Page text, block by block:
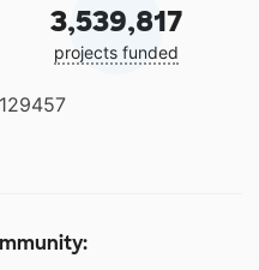
3,539,817
projects funded